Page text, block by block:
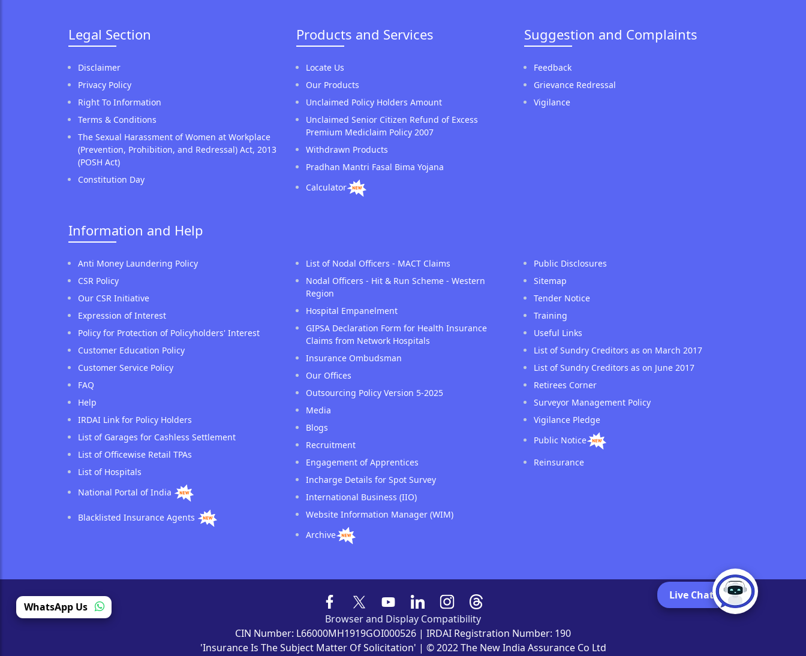
Legal Section
Disclaimer
Privacy Policy
Right To Information
Terms & Conditions
The Sexual Harassment of Women at Workplace
(Prevention, Prohibition, and Redressal) Act, 2013
(POSH Act)
Constitution Day
Products and Services
Locate Us
Our Products
Unclaimed Policy Holders Amount
Unclaimed Senior Citizen Refund of Excess
Premium Mediclaim Policy 2007
Withdrawn Products
Pradhan Mantri Fasal Bima Yojana
Calculator
Suggestion and Complaints
Feedback
Grievance Redressal
Vigilance
Information and Help
Anti Money Laundering Policy
CSR Policy
Our CSR Initiative
Expression of Interest
Policy for Protection of Policyholders' Interest
Customer Education Policy
Customer Service Policy
FAQ
Help
IRDAI Link for Policy Holders
List of Garages for Cashless Settlement
List of Officewise Retail TPAs
List of Hospitals
National Portal of India
Blacklisted Insurance Agents
List of Nodal Officers - MACT Claims
Nodal Officers - Hit & Run Scheme - Western
Region
Hospital Empanelment
GIPSA Declaration Form for Health Insurance
Claims from Network Hospitals
Insurance Ombudsman
Our Offices
Outsourcing Policy Version 5-2025
Media
Blogs
Recruitment
Engagement of Apprentices
Incharge Details for Spot Survey
International Business (IIO)
Website Information Manager (WIM)
Archive
Public Disclosures
Sitemap
Tender Notice
Training
Useful Links
List of Sundry Creditors as on March 2017
List of Sundry Creditors as on June 2017
Retirees Corner
Surveyor Management Policy
Vigilance Pledge
Public Notice
Reinsurance
Browser and Display Compatibility
CIN Number: L66000MH1919GOI000526 | IRDAI Registration Number: 190
'Insurance Is The Subject Matter Of Solicitation' | © 2022 The New India Assurance Co Ltd
WhatsApp Us
Live Chat